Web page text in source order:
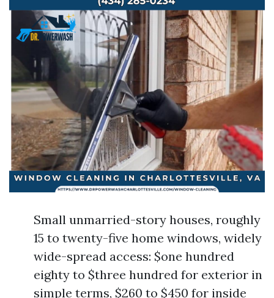
Small unmarried-story houses, roughly
15 to twenty-five home windows, widely
wide-spread access: $one hundred
eighty to $three hundred for exterior in
simple terms, $260 to $450 for inside